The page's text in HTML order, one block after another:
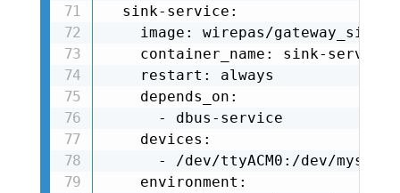
  sink-service:
image: wirepas/
    container_name: sink-service
    restart: always
    depends_on:
      - dbus-service
    devices:
      - /dev/ttyACM0:/dev/mysink
    environment: